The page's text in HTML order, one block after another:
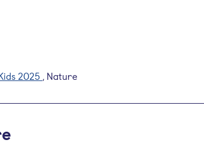
2025 , Nature